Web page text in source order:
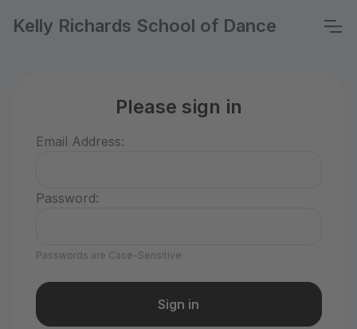
Kelly Richards School of Dance
Please sign in
Email Address:
Password:
Passwords are Case-Sensitive